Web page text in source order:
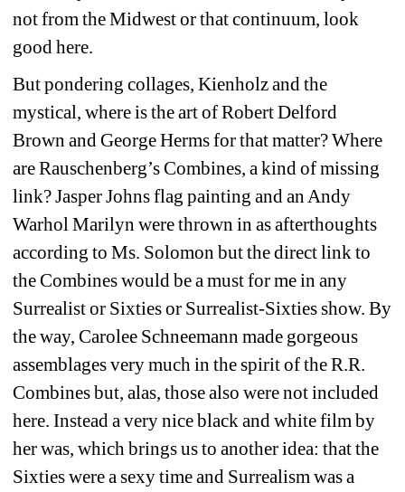
not from the Midwest or that continuum, look
good here.
But pondering collages, Kienholz and the
mystical, where is the art of Robert Delford
Brown and George Herms for that matter? Where
are Rauschenberg’s Combines, a kind of missing
link? Jasper Johns flag painting and an Andy
Warhol Marilyn were thrown in as afterthoughts
according to Ms. Solomon but the direct link to
the Combines would be a must for me in any
Surrealist or Sixties or Surrealist-Sixties show. By
the way, Carolee Schneemann made gorgeous
assemblages very much in the spirit of the R.R.
Combines but, alas, those also were not included
here. Instead a very nice black and white film by
her was, which brings us to another idea: that the
Sixties were a sexy time and Surrealism was a